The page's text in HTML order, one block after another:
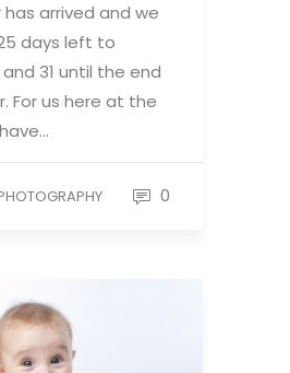
arrived and we
days left to
31 until the end
For us here at the
0